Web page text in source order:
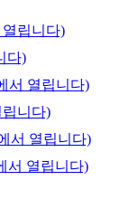
립니다)
다)
서 열립니다)
니다)
서 열립니다)
서 열립니다)